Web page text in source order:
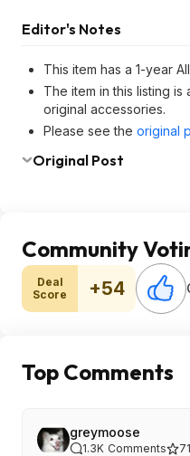
Editor's Notes
This item has a 1-year
The item in this listing
original accessories.
Please see the original
Original Post
Community
Deal
Score
+54
Top Comments
greymoose
1.3K Comments